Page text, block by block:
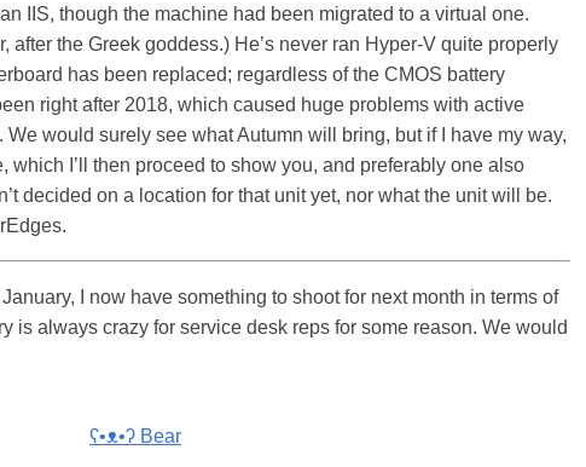
IIS, though the machine had been migrated to a virtual one.
after the Greek goddess.) He’s never ran Hyper-V quite properly
has been replaced; regardless of the CMOS battery
right after 2018, which caused huge problems with active
We would surely see what Autumn will bring, but if I have my way,
which I’ll then proceed to show you, and preferably one also
decided on a location for that unit yet, nor what the unit will be.
I now have something to shoot for next month in terms of
is always crazy for service desk reps for some reason. We would
ʕ•ᴥ•ʔ Bear